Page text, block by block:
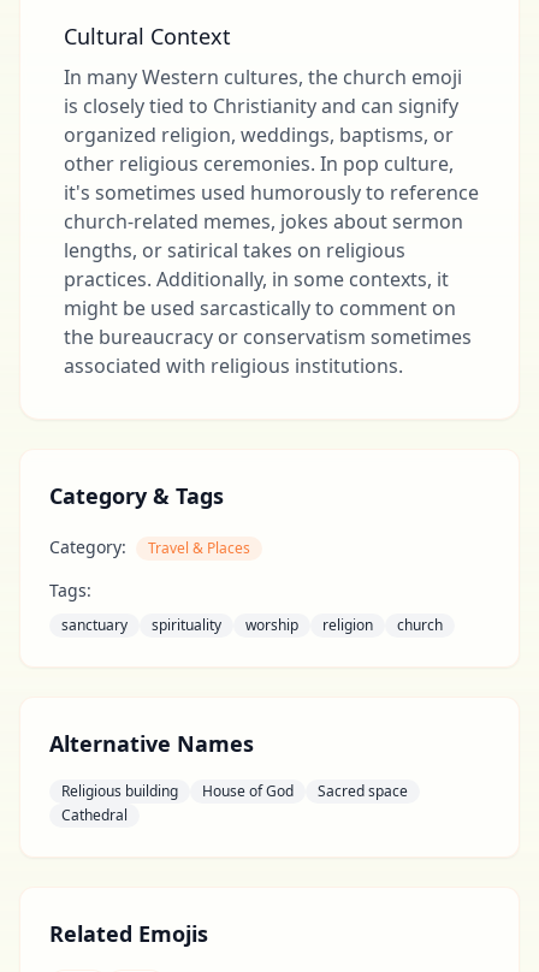
Cultural Context
In many Western cultures, the church emoji
is closely tied to Christianity and can signify
organized religion, weddings, baptisms, or
other religious ceremonies. In pop culture,
it's sometimes used humorously to reference
church-related memes, jokes about sermon
lengths, or satirical takes on religious
practices. Additionally, in some contexts, it
might be used sarcastically to comment on
the bureaucracy or conservatism sometimes
associated with religious institutions.
Category & Tags
Category: Travel & Places
Tags:
sanctuary spirituality worship religion church
Alternative Names
Religious building House of God
Sacred space
Cathedral
Related Emojis